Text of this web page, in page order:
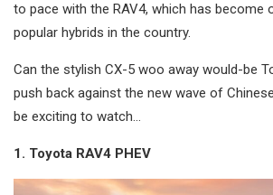
to pace with the RAV4, which has become
popular hybrids in the country.
Can the stylish CX-5 woo away would-be
push back against the new wave of
be exciting to watch…
1. Toyota RAV4 PHEV